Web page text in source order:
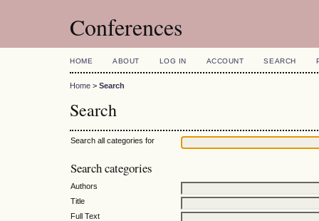
Conferences
HOME ABOUT LOG IN ACCOUNT SEARCH
Home > Search
Search
Search all categories for
Search categories
Authors
Title
Full Text